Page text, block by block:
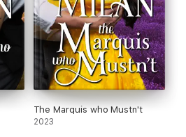
The Marquis who Mustn't
2023